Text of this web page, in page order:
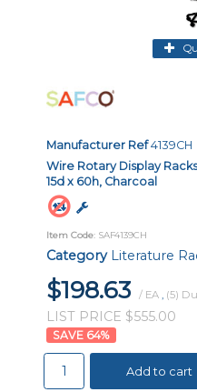
Manufacturer Ref4139CH
Wire Rotary Display
15d x 60h, Charcoal
Item Code: SAF4139CH
Category Literature
$198.63 / EA , (5)
LIST PRICE $555.00
64%
Add to cart